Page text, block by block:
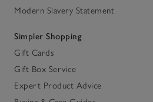
Modern Slavery Statement
Simpler Shopping
Gift Cards
Gift Box Service
Expert Product Advice